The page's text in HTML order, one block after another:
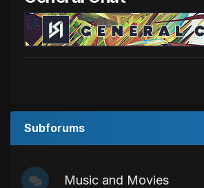
Subforums
Music and Movies